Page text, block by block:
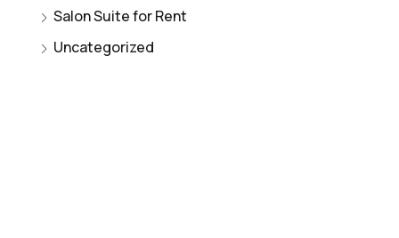
Salon Suite for Rent
Uncategorized